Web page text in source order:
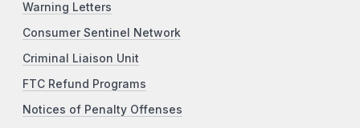
Warning Letters
Consumer Sentinel Network
Criminal Liaison Unit
FTC Refund Programs
Notices of Penalty Offenses